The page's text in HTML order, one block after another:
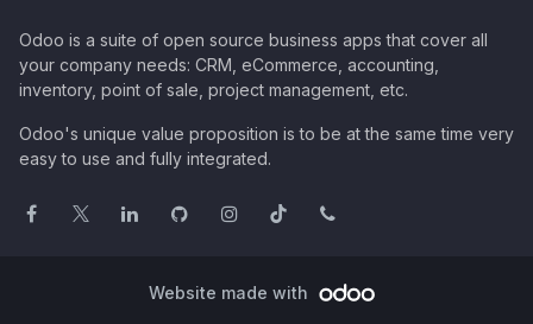
Odoo is a suite of open source business apps that cover all
your company needs: CRM, eCommerce, accounting,
inventory, point of sale, project management, etc.
Odoo's unique value proposition is to be at the same time very
easy to use and fully integrated.
Website made with